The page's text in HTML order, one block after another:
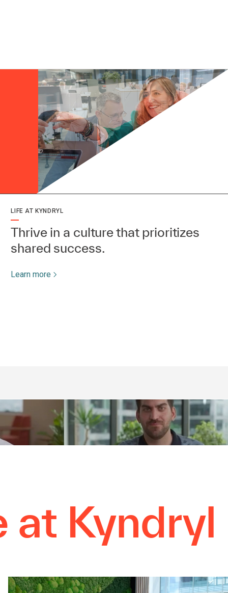
LIFE AT KYNDRYL
Thrive in a culture that prioritizes
shared success.
Learn more
at Kyndryl